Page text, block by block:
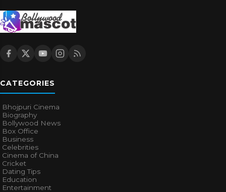
CATEGORIES
Bhojpuri Cinema
Biography
Bollywood News
Box Office
Business
Celebrities
Cinema of China
Cricket
Dating Tips
Education
Entertainment